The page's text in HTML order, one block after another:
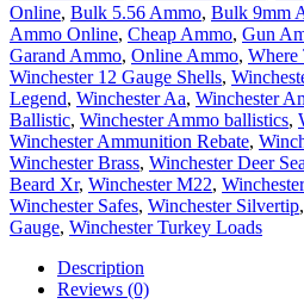
Online, Bulk 5.56 Ammo, Bulk 9mm
Ammo Online, Cheap Ammo, Gun
Garand Ammo, Online Ammo, Where
Winchester 12 Gauge Shells,
Legend, Winchester Aa, Winchester
Ballistic, Winchester Ammo ballistics,
Winchester Ammunition Rebate,
Winchester Brass, Winchester Deer
Beard Xr, Winchester M22,
Winchester Safes, Winchester Silvertip,
Gauge, Winchester Turkey Loads
Description
Reviews (0)